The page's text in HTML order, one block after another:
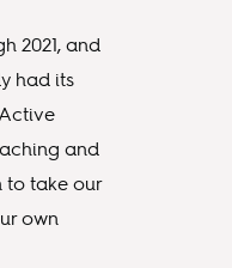
2021, and
had its
and
to take our
own